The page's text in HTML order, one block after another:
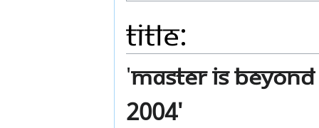
Title:
'Master is
2004'